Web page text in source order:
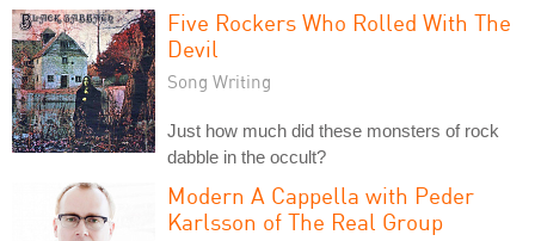
Five Rockers Who Rolled With The
Devil
Song Writing
Just how much did these monsters of rock
dabble in the occult?
Modern A Cappella with Peder
Karlsson of The Real Group